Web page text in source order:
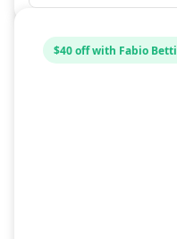
$40 off with Fabio Betti